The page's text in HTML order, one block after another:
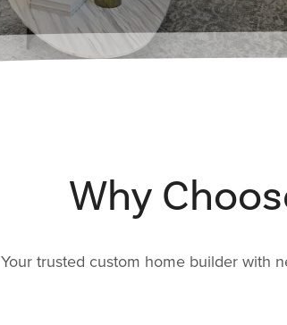
Why
Your trusted custom home builder with